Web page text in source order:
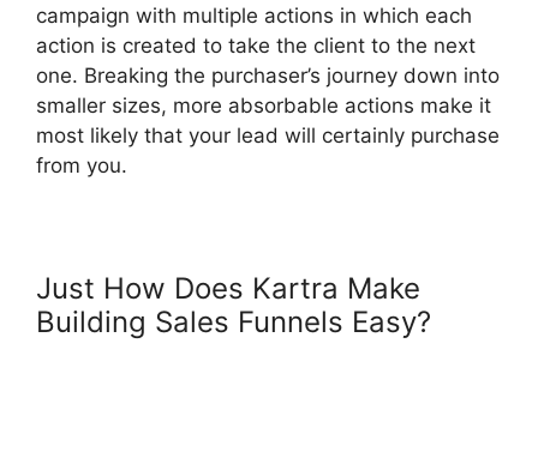
campaign with multiple actions in which each
action is created to take the client to the next
one. Breaking the purchaser’s journey down into
smaller sizes, more absorbable actions make it
most likely that your lead will certainly purchase
from you.
Just How Does Kartra Make
Building Sales Funnels Easy?